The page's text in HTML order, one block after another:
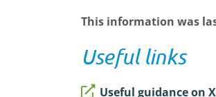
This information was
Useful links
Useful guidance on